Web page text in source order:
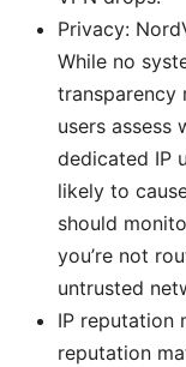
Privacy:
While no
transparency
users assess
dedicated IP
likely to
should
you’re not
untrusted
IP reputation
reputation